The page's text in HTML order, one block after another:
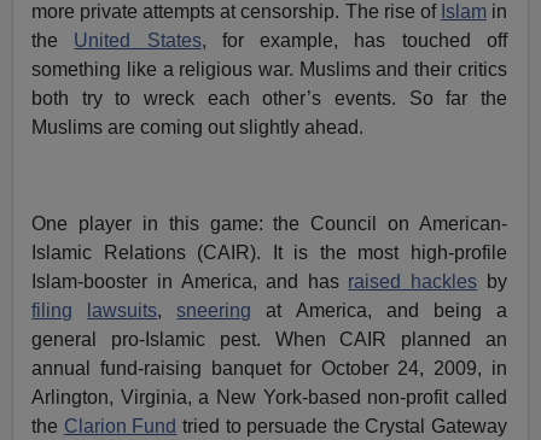
more private attempts at censorship. The rise of Islamin
the United States, for example, has touched off
something like a religious war. Muslims and their critics
both try to wreck each other’s events. So far the
Muslims are coming out slightly ahead.
One player in this game: the Council on American-
Islamic Relations (CAIR). It is the most high-profile
Islam-booster in America, and has raised hackles by
filing
lawsuits,sneering at America, and being a
general pro-Islamic pest. When CAIR planned an
annual fund-raising banquet for October 24, 2009, in
Arlington, Virginia, a New York-based non-profit called
the Clarion Fund tried to persuade the Crystal Gateway